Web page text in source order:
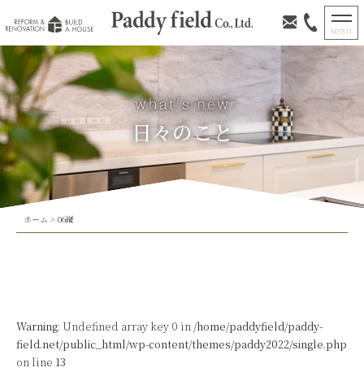
日々のこと
ホーム > 06縦
Warning: Undefined array key 0 in /home/paddyfield/paddy-
field.net/public_html/wp-content/themes/paddy2022/single.php
on line 13